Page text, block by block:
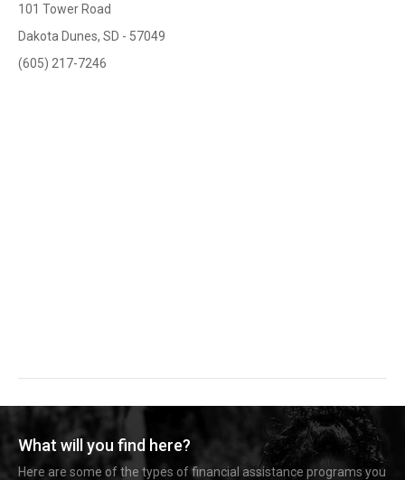
101 Tower Road
Dakota Dunes, SD - 57049
(605) 217-7246
What will you find here?
Here are some of the types of financial assistance programs you